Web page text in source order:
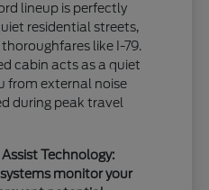
lineup is perfectly
residential streets,
like I-79.
cabin acts as a quiet
from external noise
during peak travel
Technology:
monitor your